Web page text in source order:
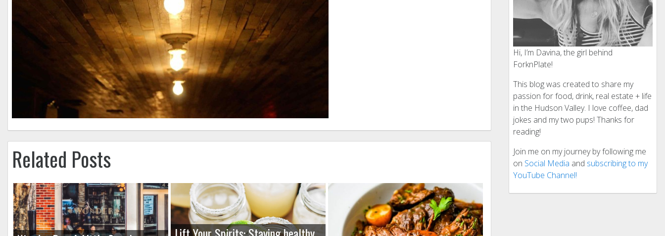
Related Posts
Hi, I’m Davina, the girl behind
ForknPlate!
This blog was created to share my
passion for food, drink, real estate + life
in the Hudson Valley. I love coffee, dad
jokes and my two pups! Thanks for
reading!
Join me on my journey by following me
on Social Media and subscribing to my
YouTube Channel!